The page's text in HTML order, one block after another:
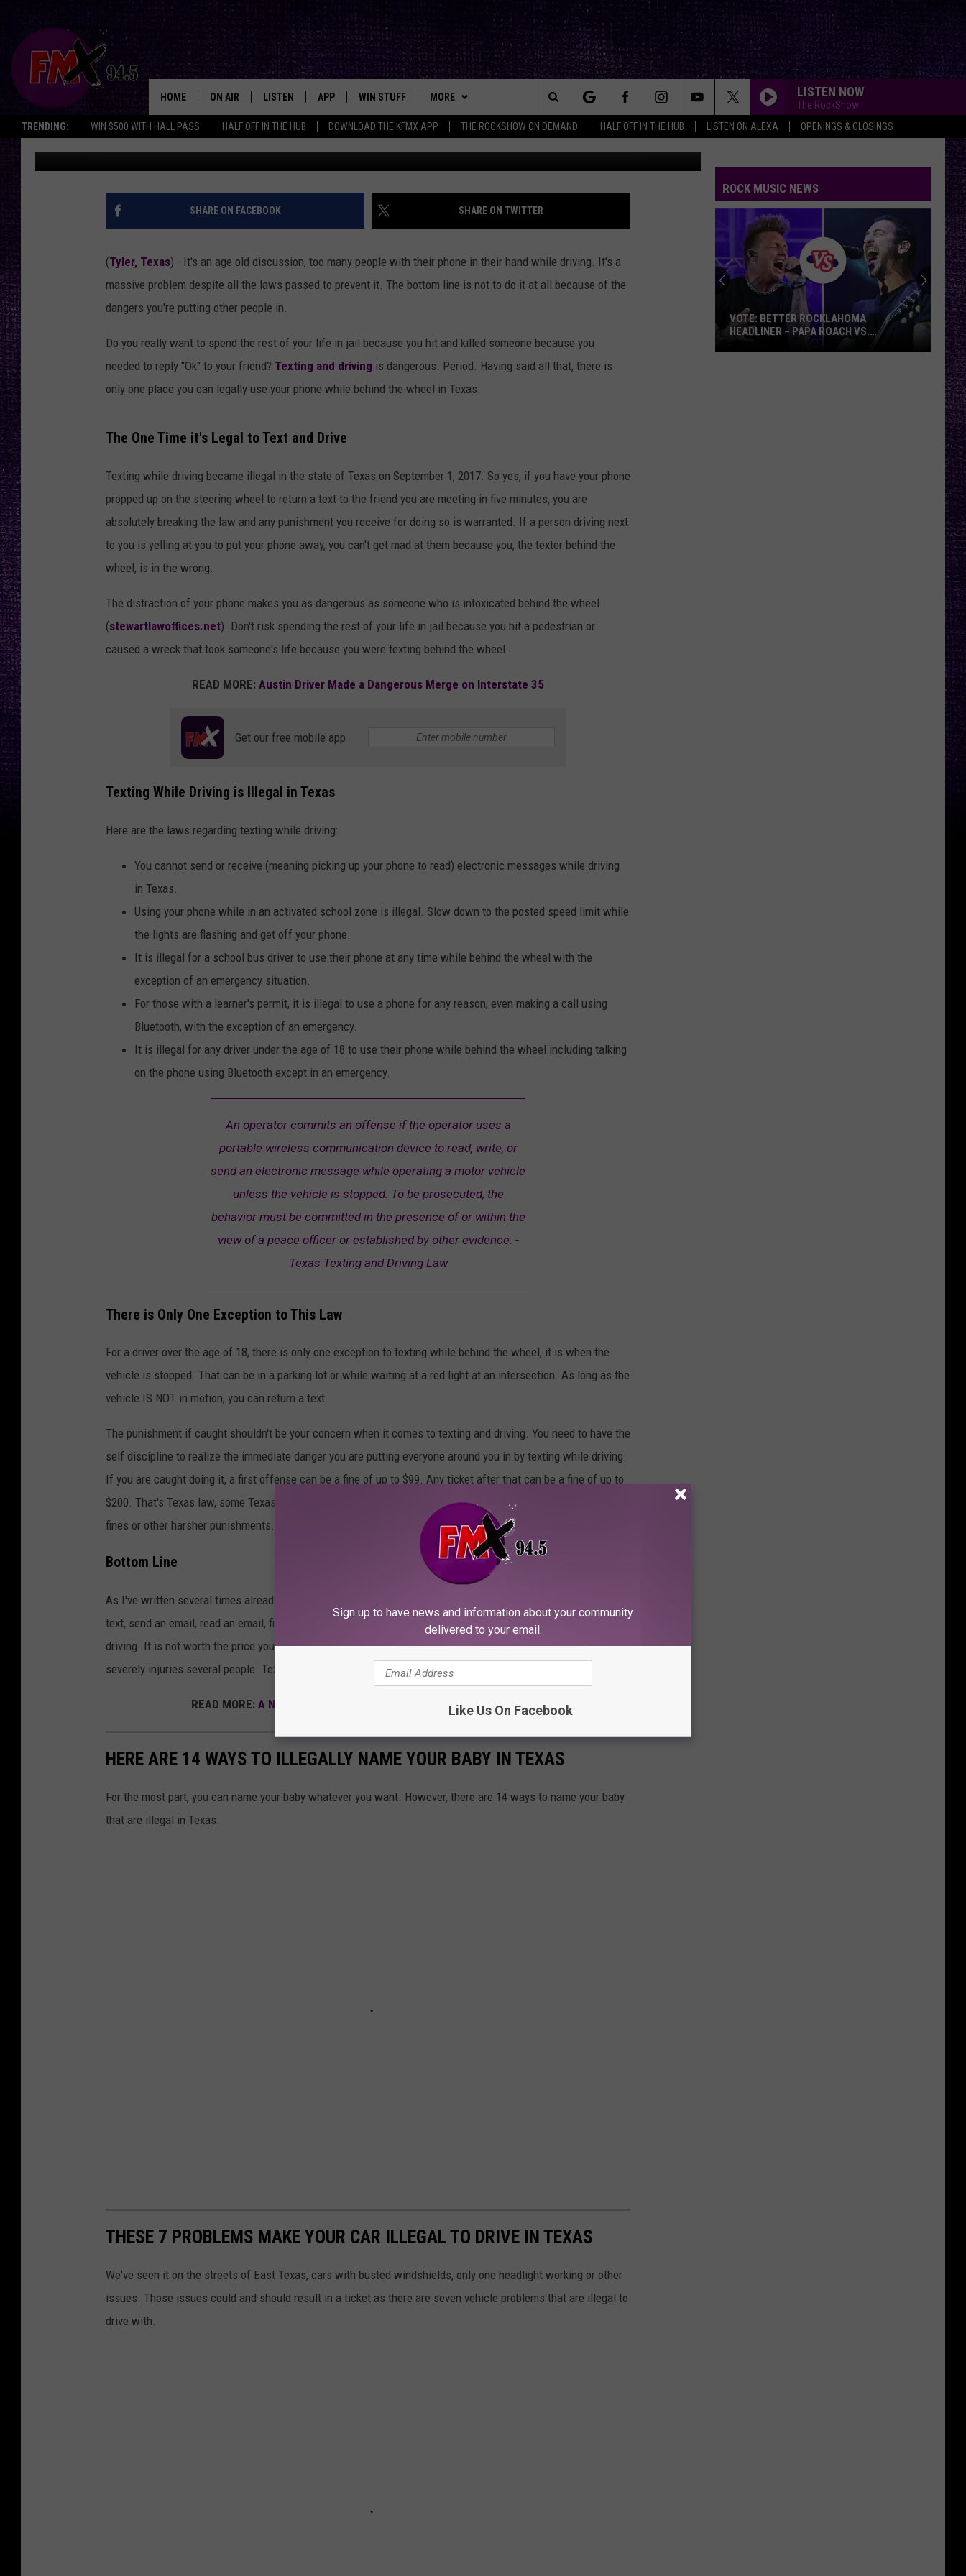
TRENDING: WIN $500 WITH HALL PASS HALF OFF IN THE HUB DOWNLOAD THE KFMX APP THE ROCKSHOW ON DEMAND HALF OFF IN THE HUB LISTEN ON ALEXA OPENINGS & CLOSINGS
Lubbock's Rock Station
HOME ON AIR
DJS
SHOWS
THE ROCKSHOW
CHRISSY
RENEE RAVEN
LOUDWIRE NIGHTS
LOUDWIRE WEEKENDS
LISTEN
MOBILE APP
ALEXA
THE ROCKSHOW'S ON DEMAND &
BACKSTAGE
APP
DOWNLOAD ANDROID
WIN STUFF
CONTESTS
SIGN UP
LOCAL EXPERTS
MORE
NEWSLETTER
CONTACT
HELP & CONTACT INFO
SEND FEEDBACK
BIG IN TEXAS
LISTEN NOW
The RockShow
Search
The
Site
THE ONLY WAY IT’S LEGAL TO TEXT AND DRIVE IN
TEXAS
Michael Gibson Published: December 27, 2025 unsplash.com
SHARE ON FACEBOOK SHARE ON TWITTER
(Tyler, Texas) - It's an age old discussion, too many people with their phone in their hand while driving. It's a
massive problem despite all the laws passed to prevent it. The bottom line is not to do it at all because of the
dangers you're putting other people in.
Do you really want to spend the rest of your life in jail because you hit and killed someone because you
needed to reply "Ok" to your friend? Texting and driving is dangerous. Period. Having said all that, there is
only one place you can legally use your phone while behind the wheel in Texas.
The One Time it's Legal to Text and Drive
Texting while driving became illegal in the state of Texas on September 1, 2017. So yes, if you have your phone
propped up on the steering wheel to return a text to the friend you are meeting in five minutes, you are
absolutely breaking the law and any punishment you receive for doing so is warranted. If a person driving next
to you is yelling at you to put your phone away, you can't get mad at them because you, the texter behind the
wheel, is in the wrong.
The distraction of your phone makes you as dangerous as someone who is intoxicated behind the wheel
(stewartlawoffices.net). Don't risk spending the rest of your life in jail because you hit a pedestrian or
caused a wreck that took someone's life because you were texting behind the wheel.
READ MORE: Austin Driver Made a Dangerous Merge on Interstate 35
Get our free mobile app
Texting While Driving is Illegal in Texas
Here are the laws regarding texting while driving:
You cannot send or receive (meaning picking up your phone to read) electronic messages while driving
in Texas.
Using your phone while in an activated school zone is illegal. Slow down to the posted speed limit while
the lights are flashing and get off your phone.
It is illegal for a school bus driver to use their phone at any time while behind the wheel with the
exception of an emergency situation.
For those with a learner's permit, it is illegal to use a phone for any reason, even making a call using
Bluetooth, with the exception of an emergency.
It is illegal for any driver under the age of 18 to use their phone while behind the wheel including talking
on the phone using Bluetooth except in an emergency.
An operator commits an offense if the operator uses a
portable wireless communication device to read, write, or
send an electronic message while operating a motor vehicle
unless the vehicle is stopped. To be prosecuted, the
behavior must be committed in the presence of or within the
view of a peace officer or established by other evidence. -
Texas Texting and Driving Law
There is Only One Exception to This Law
For a driver over the age of 18, there is only one exception to texting while behind the wheel, it is when the
vehicle is stopped. That can be in a parking lot or while waiting at a red light at an intersection. As long as the
vehicle IS NOT in motion, you can return a text.
The punishment if caught shouldn't be your concern when it comes to texting and driving. You need to have the
self discipline to realize the immediate danger you are putting everyone around you in by texting while driving.
If you are caught doing it, a first offense can be a fine of up to $99. Any ticket after that can be a fine of up to
$200. That's Texas law, some Texas cities have even stricter policies in place that could result in even bigger
fines or other harsher punishments.
Bottom Line
As I've written several times already in this article, put your phone away while driving. Don't send a text, read a
text, send an email, read an email, fidget with your phone, don't do anything with your phone while you are
driving. It is not worth the price you might pay for ending someone's life or causing a major accident that
severely injuries several people. Texting while driving IS NOT worth it. Period.
READ MORE: A New Ordinance in Dallas has Banned Vaping in the City
HERE ARE 14 WAYS TO ILLEGALLY NAME YOUR BABY IN TEXAS
For the most part, you can name your baby whatever you want. However, there are 14 ways to name your baby
that are illegal in Texas.
THESE 7 PROBLEMS MAKE YOUR CAR ILLEGAL TO DRIVE IN TEXAS
We've seen it on the streets of East Texas, cars with busted windshields, only one headlight working or other
issues. Those issues could and should result in a ticket as there are seven vehicle problems that are illegal to
drive with.
ROCK MUSIC NEWS
VOTE: BETTER ROCKLAHOMA
HEADLINER – PAPA ROACH VS.
Sign up to have news and information about your community
delivered to your email.
Like Us On Facebook